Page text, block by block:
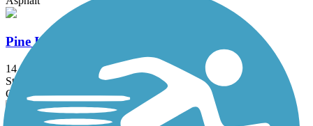
Pine Island Bike Path
14.4 mi
State: FL
Concrete